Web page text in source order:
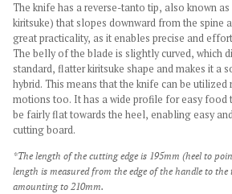
The knife has a reverse-tanto tip, also known
kiritsuke) that slopes downward from the spine
great practicality, as it enables precise and
The belly of the blade is slightly curved, which
standard, flatter kiritsuke shape and makes it a
hybrid. This means that the knife can be
motions too. It has a wide profile for easy food
be fairly flat towards the heel, enabling easy
cutting board.
*The length of the cutting edge is 195mm (heel to
length is measured from the edge of the handle to the
amounting to 210mm.